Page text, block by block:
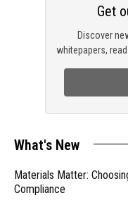
Discover
whitepapers,
Get
What's New
Materials Matter:
Compliance